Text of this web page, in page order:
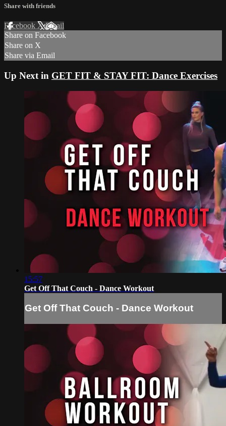
Share with friends
Facebook XEmail
Share on Facebook
Share on X
Share via Email
Up Next in GET FIT & STAY FIT: Dance Exercises
15:57
Get Off That Couch - Dance Workout
Get Off That Couch - Dance Workout